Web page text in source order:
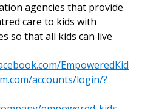
agencies that provide
care to kids with
so that all kids can live
EmpoweredKid
accounts/login/?